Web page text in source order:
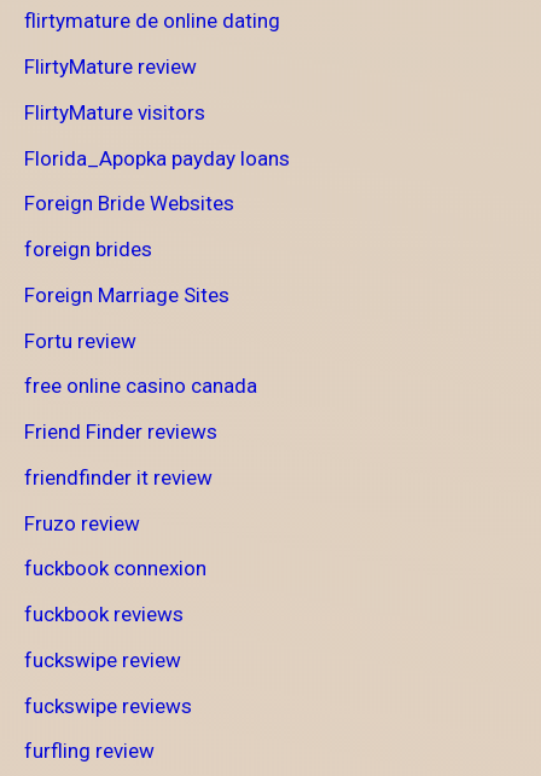
flirtymature de online dating
FlirtyMature review
FlirtyMature visitors
Florida_Apopka payday loans
Foreign Bride Websites
foreign brides
Foreign Marriage Sites
Fortu review
free online casino canada
Friend Finder reviews
friendfinder it review
Fruzo review
fuckbook connexion
fuckbook reviews
fuckswipe review
fuckswipe reviews
furfling review